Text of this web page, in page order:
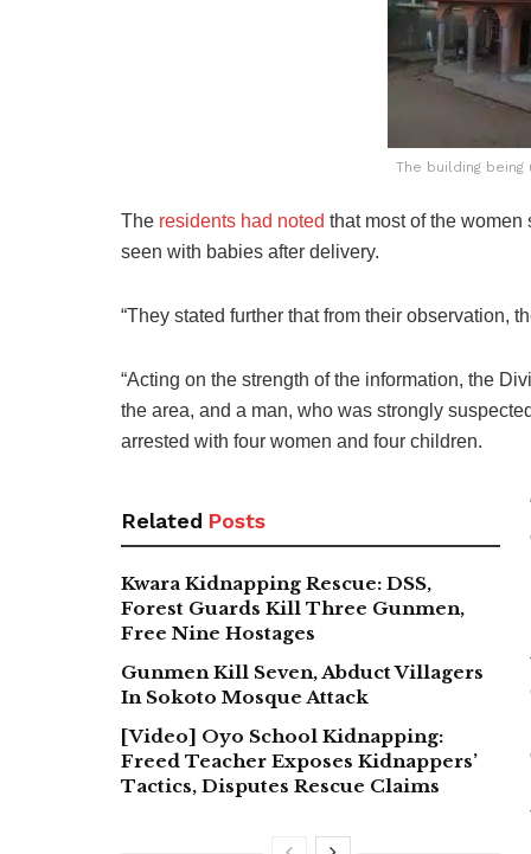
The building
The residents had noted that most of the
seen with babies after delivery.
“They stated further that from their observation,
“Acting on the strength of the information, the
the area, and a man, who was strongly
arrested with four women and four children.
Related Posts
Kwara Kidnapping Rescue: DSS,
Forest Guards Kill Three Gunmen,
Free Nine Hostages
Gunmen Kill Seven, Abduct Villagers
In Sokoto Mosque Attack
[Video] Oyo School Kidnapping:
Freed Teacher Exposes Kidnappers’
Tactics, Disputes Rescue Claims